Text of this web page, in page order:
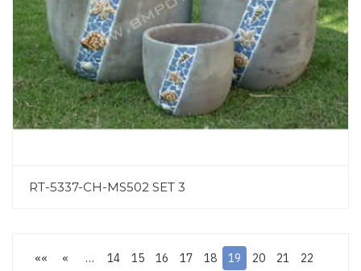
RT-5337-CH-MS502 SET 3
«« « … 14 15 16 17 18 19 20 21
22